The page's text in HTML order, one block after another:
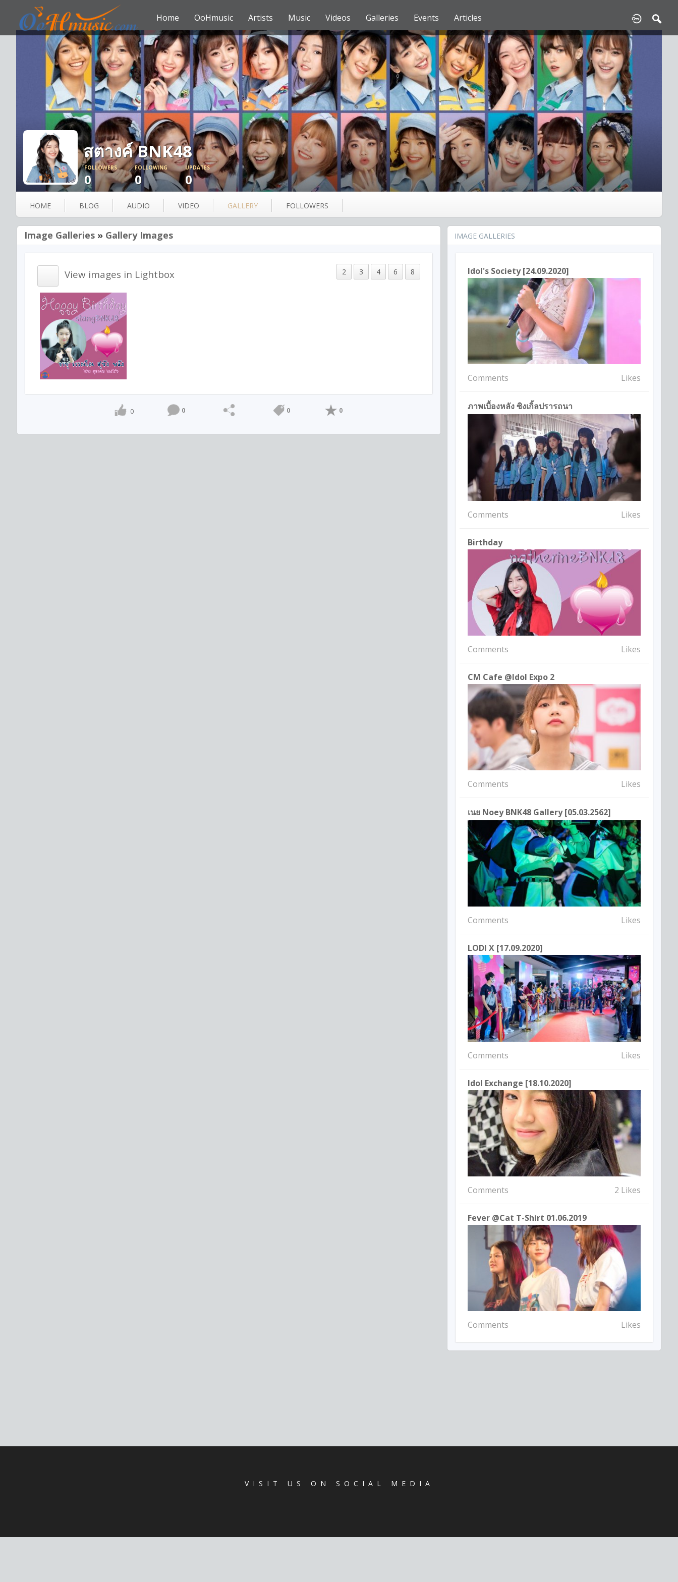
Home OoHmusic Artists Music Videos Galleries Events Articles
สตางค์ BNK48
FOLLOWERS
0
FOLLOWING
0
UPDATES
0
HOME BLOG AUDIO VIDEO GALLERY FOLLOWERS
Image Galleries » Gallery Images
2 3 4 6 8
View images in Lightbox
0 0 0 0
IMAGE GALLERIES
Idol's Society [24.09.2020]
Comments Likes
ภาพเบื้องหลัง ซิงเกิ้ลปรารถนา
Comments Likes
Birthday
Comments Likes
CM Cafe @idol Expo 2
Comments Likes
เนย Noey BNK48 Gallery [05.03.2562]
Comments Likes
LODI X [17.09.2020]
Comments Likes
Idol Exchange [18.10.2020]
Comments 2 Likes
Fever @Cat T-Shirt 01.06.2019
Comments Likes
VISIT US ON SOCIAL MEDIA